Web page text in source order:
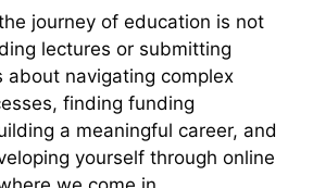
journey of education is not
lectures or submitting
about navigating complex
finding funding
a meaningful career, and
yourself through online